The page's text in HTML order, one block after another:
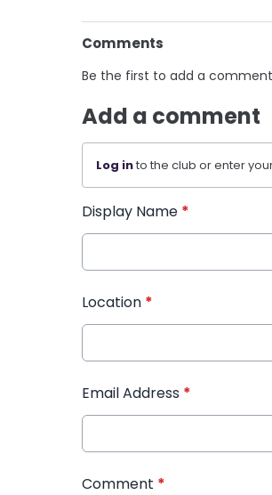
Comments
Be the first to add a
Add a comment
Log into the club or enter
Display Name *
Location *
Email Address *
Comment *